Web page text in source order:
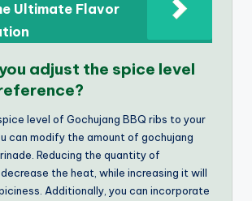
Ultimate Flavor
adjust the spice level
level of Gochujang BBQ ribs to your
can modify the amount of gochujang
Reducing the quantity of
the heat, while increasing it will
Additionally, you can incorporate